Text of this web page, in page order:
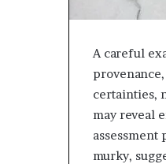
A careful
certainties,
may reveal
murky,